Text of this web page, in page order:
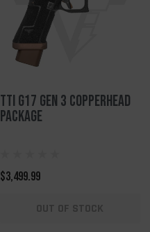
TTI G17 Gen 3 Copperhead
Package
$3,499.99